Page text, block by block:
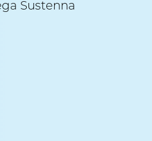
Sustenna